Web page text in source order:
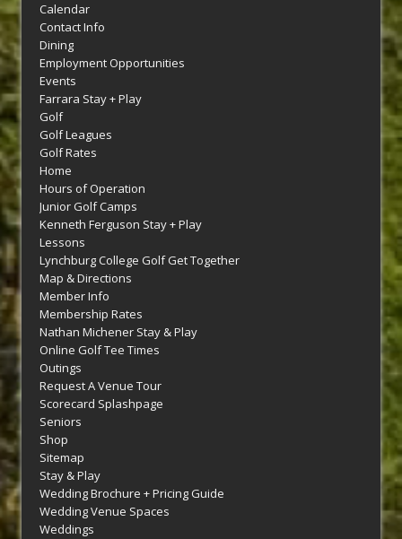
Calendar
Contact Info
Dining
Employment Opportunities
Events
Farrara Stay + Play
Golf
Golf Leagues
Golf Rates
Home
Hours of Operation
Junior Golf Camps
Kenneth Ferguson Stay + Play
Lessons
Lynchburg College Golf Get Together
Map & Directions
Member Info
Membership Rates
Nathan Michener Stay & Play
Online Golf Tee Times
Outings
Request A Venue Tour
Scorecard Splashpage
Seniors
Shop
Sitemap
Stay & Play
Wedding Brochure + Pricing Guide
Wedding Venue Spaces
Weddings